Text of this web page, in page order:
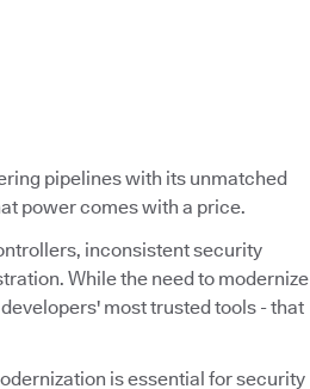
pipelines with its unmatched
power comes with a price.
inconsistent security
While the need to modernize
most trusted tools - that
is essential for security